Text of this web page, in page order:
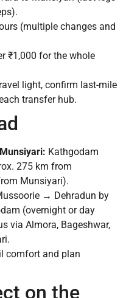
(multiple changes and
₹1,000 for the whole
light, confirm last-mile
transfer hub.
Kathgodam
275 km from
Munsiyari).
→ Dehradun by
(overnight or day
via Almora, Bageshwar,
comfort and plan
on the